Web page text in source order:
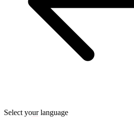
Select your language